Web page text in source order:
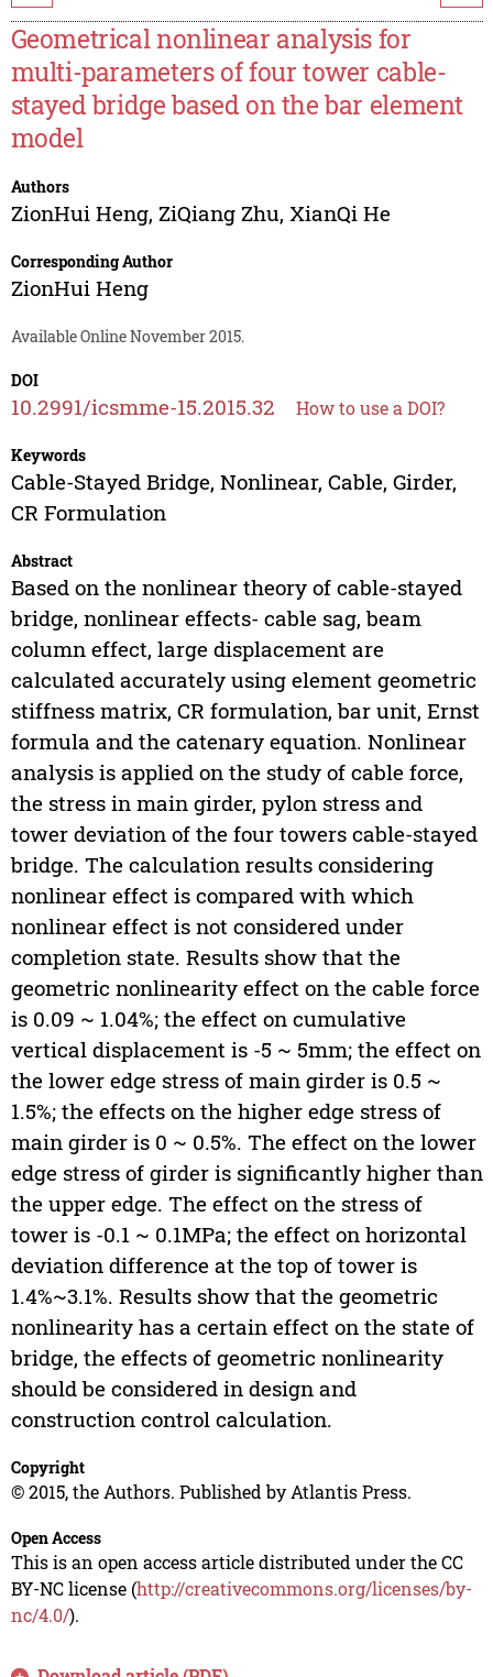
Geometrical nonlinear analysis for
multi-parameters of four tower cable-
stayed bridge based on the bar element
model
Authors
ZionHui Heng, ZiQiang Zhu, XianQi He
Corresponding Author
ZionHui Heng
Available Online November 2015.
DOI
10.2991/icsmme-15.2015.32 How to use a DOI?
Keywords
Cable-Stayed Bridge, Nonlinear, Cable, Girder,
CR Formulation
Abstract
Based on the nonlinear theory of cable-stayed
bridge, nonlinear effects- cable sag, beam
column effect, large displacement are
calculated accurately using element geometric
stiffness matrix, CR formulation, bar unit, Ernst
formula and the catenary equation. Nonlinear
analysis is applied on the study of cable force,
the stress in main girder, pylon stress and
tower deviation of the four towers cable-stayed
bridge. The calculation results considering
nonlinear effect is compared with which
nonlinear effect is not considered under
completion state. Results show that the
geometric nonlinearity effect on the cable force
is 0.09 ~ 1.04%; the effect on cumulative
vertical displacement is -5 ~ 5mm; the effect on
the lower edge stress of main girder is 0.5 ~
1.5%; the effects on the higher edge stress of
main girder is 0 ~ 0.5%. The effect on the lower
edge stress of girder is significantly higher than
the upper edge. The effect on the stress of
tower is -0.1 ~ 0.1MPa; the effect on horizontal
deviation difference at the top of tower is
1.4%~3.1%. Results show that the geometric
nonlinearity has a certain effect on the state of
bridge, the effects of geometric nonlinearity
should be considered in design and
construction control calculation.
Copyright
© 2015, the Authors. Published by Atlantis Press.
Open Access
This is an open access article distributed under the CC
BY-NC license (http://creativecommons.org/licenses/by-
nc/4.0/).